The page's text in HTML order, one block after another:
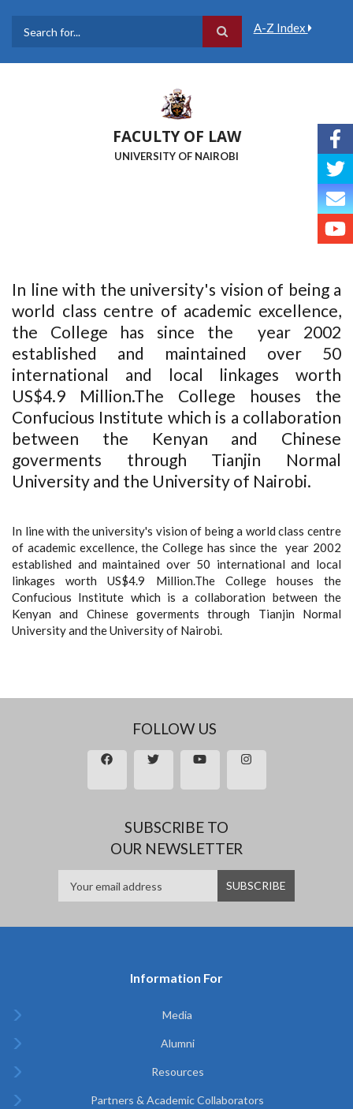
A-Z Index
FACULTY OF LAW
UNIVERSITY OF NAIROBI
In line with the university's vision of being a
world class centre of academic excellence,
the College has since the year 2002
established and maintained over 50
international and local linkages worth
US$4.9 Million.The College houses the
Confucious Institute which is a collaboration
between the Kenyan and Chinese
goverments through Tianjin Normal
University and the University of Nairobi.
In line with the university's vision of being a world class centre
of academic excellence, the College has since the year 2002
established and maintained over 50 international and local
linkages worth US$4.9 Million.The College houses the
Confucious Institute which is a collaboration between the
Kenyan and Chinese goverments through Tianjin Normal
University and the University of Nairobi.
FOLLOW US
SUBSCRIBE TO
OUR NEWSLETTER
Information For
Media
Alumni
Resources
Partners & Academic Collaborators